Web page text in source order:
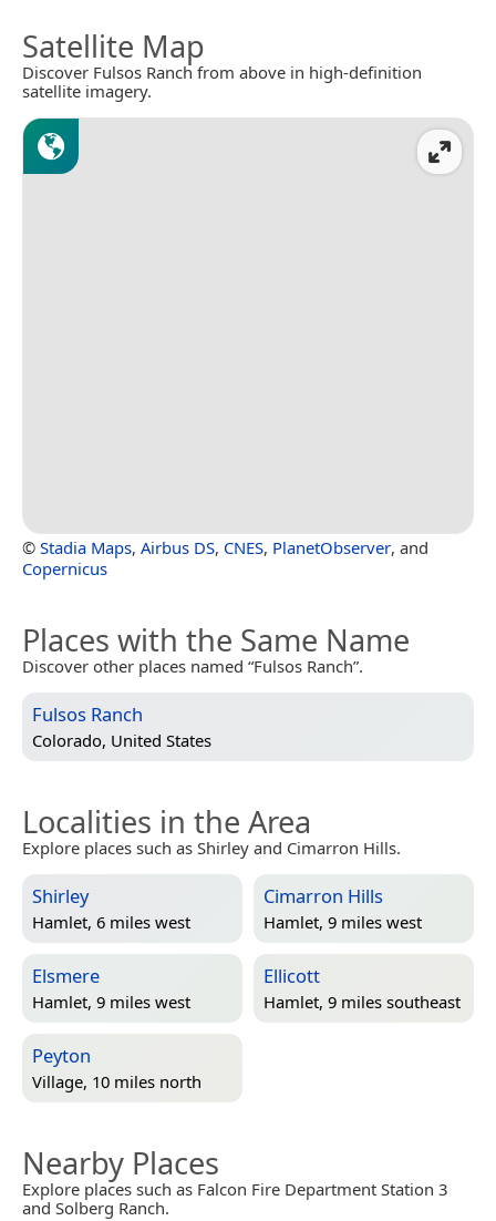
Satellite Map
Discover Fulsos Ranch from above in high-definition
satellite imagery.
© Stadia Maps, Airbus DS, CNES, PlanetObserver, and
Copernicus
Places with the Same Name
Discover other places named “Fulsos Ranch”.
Fulsos Ranch
Colorado, United States
Localities in the Area
Explore places such as Shirley and Cimarron Hills.
Shirley
Hamlet, 6 miles west
Cimarron Hills
Hamlet, 9 miles west
Elsmere
Hamlet, 9 miles west
Ellicott
Hamlet, 9 miles southeast
Peyton
Village, 10 miles north
Nearby Places
Explore places such as Falcon Fire Department Station 3
and Solberg Ranch.